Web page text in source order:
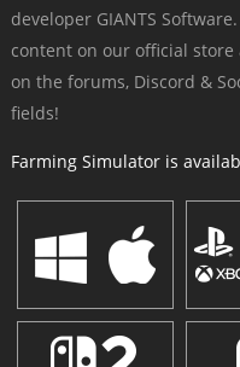
developer GIANTS
content on our official
on the forums, Discord &
fields!
Farming Simulator is